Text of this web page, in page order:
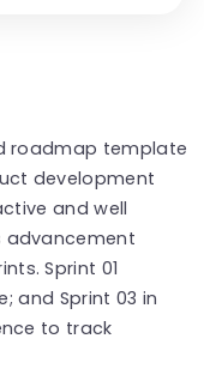
roadmap template
development
and well
advancement
Sprint 01
and Sprint 03 in
to track